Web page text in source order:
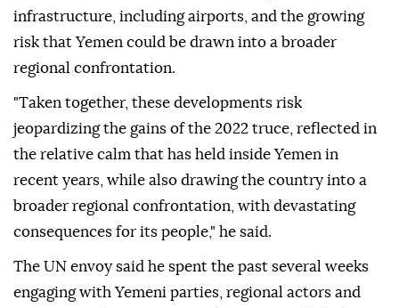
infrastructure, including airports, and the growing
risk that Yemen could be drawn into a broader
regional confrontation.
"Taken together, these developments risk
jeopardizing the gains of the 2022 truce, reflected in
the relative calm that has held inside Yemen in
recent years, while also drawing the country into a
broader regional confrontation, with devastating
consequences for its people," he said.
The UN envoy said he spent the past several weeks
engaging with Yemeni parties, regional actors and